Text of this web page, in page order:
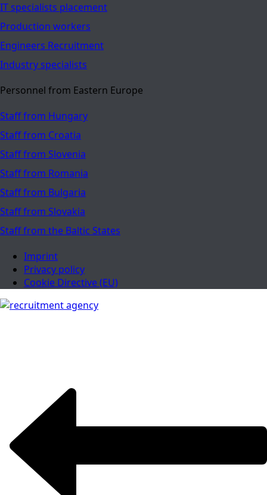
IT specialists placement
Production workers
Engineers Recruitment
Industry specialists
Personnel from Eastern Europe
Staff from Hungary
Staff from Croatia
Staff from Slovenia
Staff from Romania
Staff from Bulgaria
Staff from Slovakia
Staff from the Baltic States
Imprint
Privacy policy
Cookie Directive (EU)